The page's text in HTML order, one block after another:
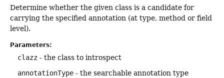
Determine whether the given class is a candidate for
carrying the specified annotation (at type, method or field
level).
Parameters:
clazz - the class to introspect
annotationType - the searchable annotation type